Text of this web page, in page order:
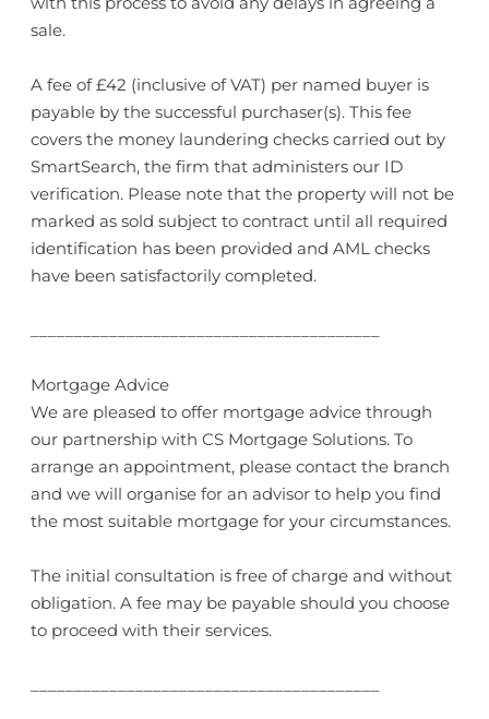
sale.
A fee of £42 (inclusive of VAT) per named buyer is
payable by the successful purchaser(s). This fee
covers the money laundering checks carried out by
SmartSearch, the firm that administers our ID
verification. Please note that the property will not be
marked as sold subject to contract until all required
identification has been provided and AML checks
have been satisfactorily completed.
Mortgage Advice
We are pleased to offer mortgage advice through
our partnership with CS Mortgage Solutions. To
arrange an appointment, please contact the branch
and we will organise for an advisor to help you find
the most suitable mortgage for your circumstances.
The initial consultation is free of charge and without
obligation. A fee may be payable should you choose
to proceed with their services.